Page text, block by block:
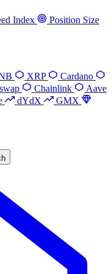
Index
Position Size
XRP
Cardano
Chainlink
Aave
dYdX
GMX